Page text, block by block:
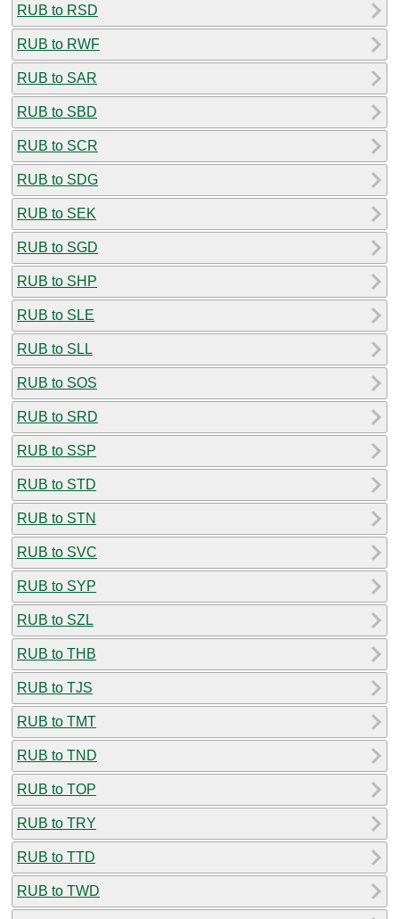
RUB to RSD
RUB to RWF
RUB to SAR
RUB to SBD
RUB to SCR
RUB to SDG
RUB to SEK
RUB to SGD
RUB to SHP
RUB to SLE
RUB to SLL
RUB to SOS
RUB to SRD
RUB to SSP
RUB to STD
RUB to STN
RUB to SVC
RUB to SYP
RUB to SZL
RUB to THB
RUB to TJS
RUB to TMT
RUB to TND
RUB to TOP
RUB to TRY
RUB to TTD
RUB to TWD